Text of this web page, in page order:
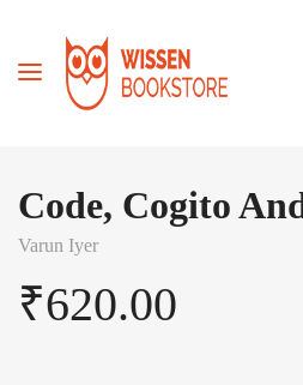
Code, Cogito
Varun Iyer
₹620.00